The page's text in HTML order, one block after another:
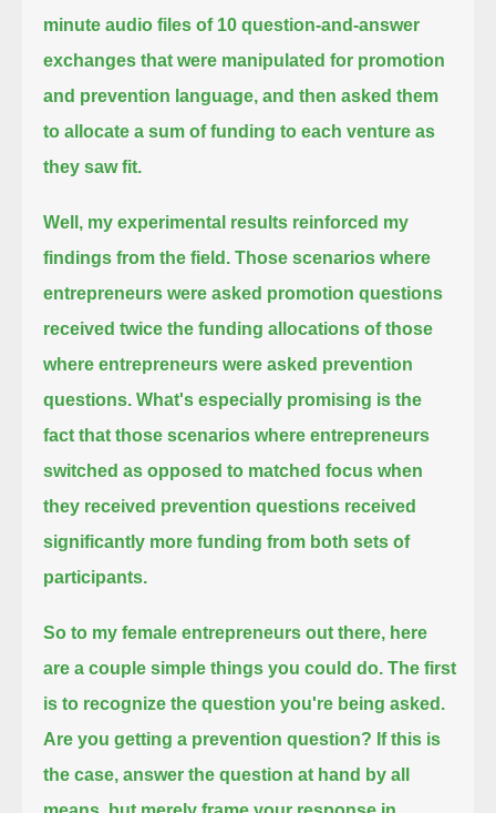
minute audio files of 10 question-and-answer
exchanges that were manipulated for promotion
and prevention language, and then asked them
to allocate a sum of funding to each venture as
they saw fit.
Well, my experimental results reinforced my
findings from the field. Those scenarios where
entrepreneurs were asked promotion questions
received twice the funding allocations of those
where entrepreneurs were asked prevention
questions. What's especially promising is the
fact that those scenarios where entrepreneurs
switched as opposed to matched focus when
they received prevention questions received
significantly more funding from both sets of
participants.
So to my female entrepreneurs out there, here
are a couple simple things you could do. The first
is to recognize the question you're being asked.
Are you getting a prevention question? If this is
the case, answer the question at hand by all